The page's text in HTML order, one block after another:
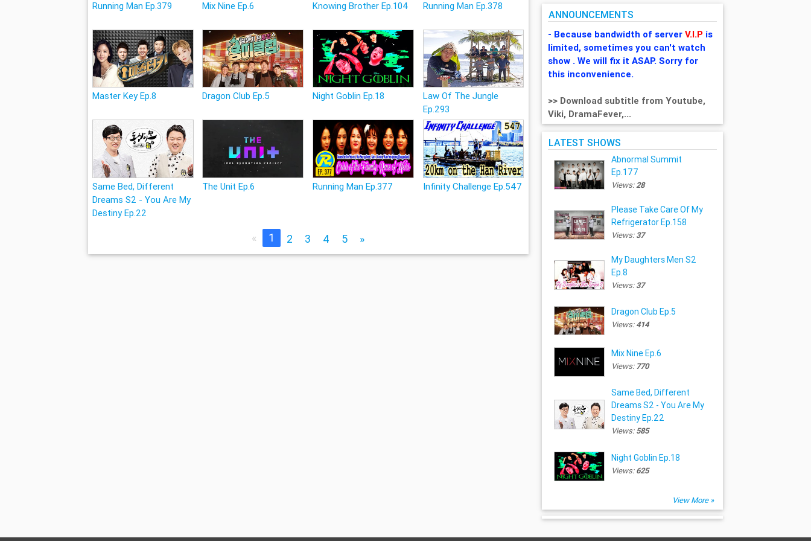
Running Man Ep.379 Mix Nine Ep.6 Knowing Brother Ep.104 Running Man Ep.378
Master Key Ep.8 Dragon Club Ep.5 Night Goblin Ep.18
Law Of The Jungle
Ep.293
Same Bed, Different
Dreams S2 - You Are My
Destiny Ep.22
The Unit Ep.6 Running Man Ep.377 Infinity Challenge Ep.547
« 1 2 3 4 5 »
ANNOUNCEMENTS
- Because bandwidth of serverV.I.P is
limited, sometimes you can't watch
show . We will fix it ASAP. Sorry for
this inconvenience.
>> Download subtitle from Youtube,
Viki, DramaFever,...
LATEST SHOWS
Abnormal Summit
Ep.177
Views:28
Please Take Care Of My
Refrigerator Ep.158
Views:37
My Daughters Men S2
Ep.8
Views:37
Dragon Club Ep.5
Views:414
Mix Nine Ep.6
Views:770
Same Bed, Different
Dreams S2 - You Are My
Destiny Ep.22
Views:585
Night Goblin Ep.18
Views:625
View More »